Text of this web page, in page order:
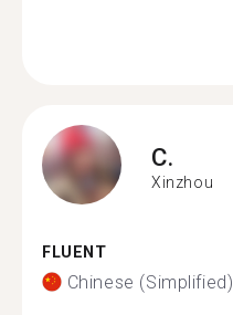
C.
Xinzhou
FLUENT
Chinese (Simplified)